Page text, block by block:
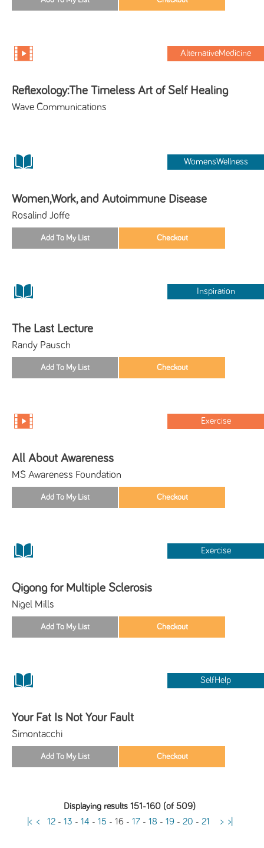
AlternativeMedicine
Reflexology:The Timeless Art of Self Healing
Wave Communications
WomensWellness
Women,Work, and Autoimmune Disease
Rosalind Joffe
Inspiration
The Last Lecture
Randy Pausch
Exercise
All About Awareness
MS Awareness Foundation
Exercise
Qigong for Multiple Sclerosis
Nigel Mills
SelfHelp
Your Fat Is Not Your Fault
Simontacchi
Displaying results 151-160 (of 509)
|< < 12- 13 - 14 - 15 - 16- 17- 18 - 19- 20 - 21 > >|